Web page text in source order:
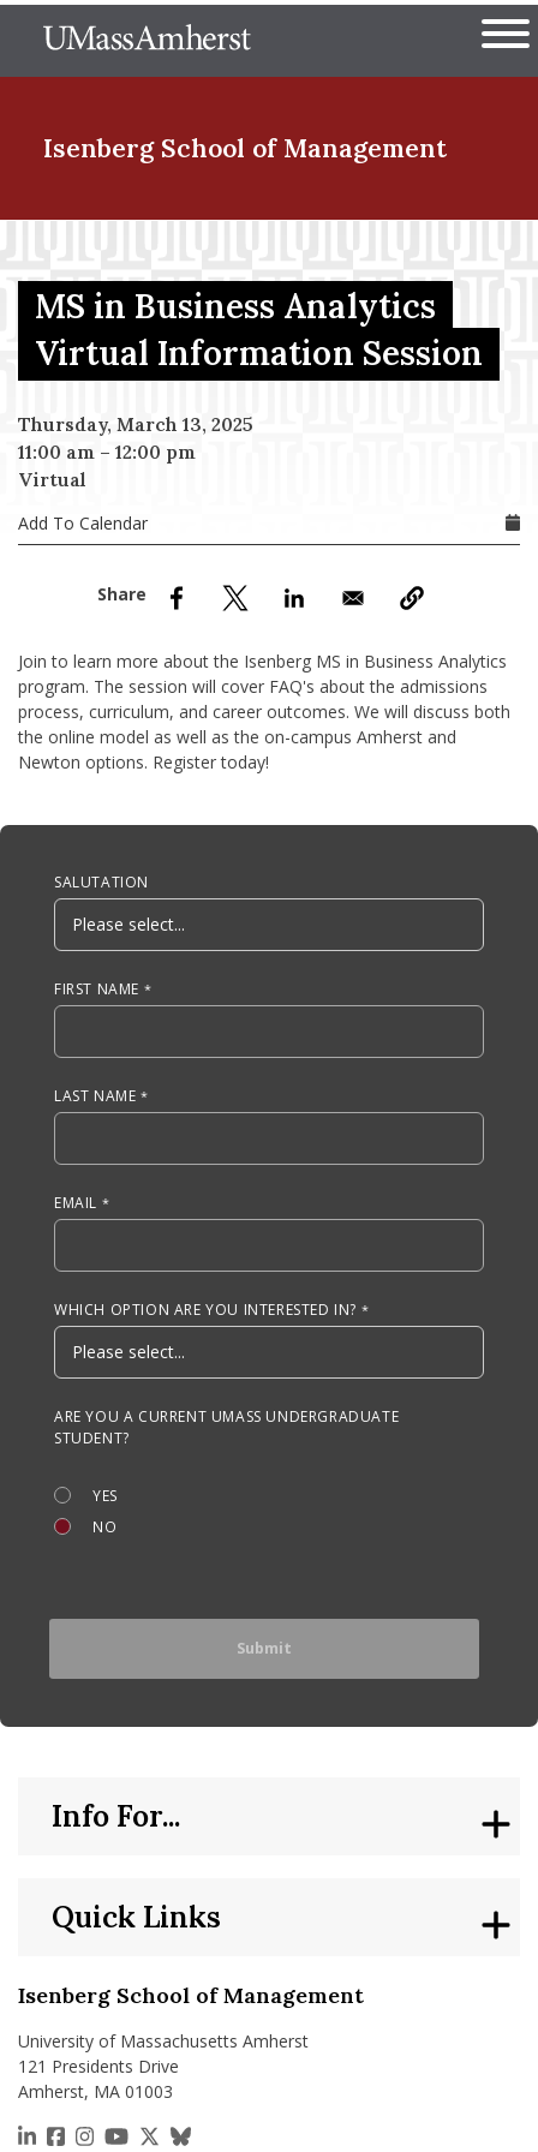
to
The University of
Isenberg School of Management
Menu Item
Menu Item
Menu Item
Menu Item
MS in Business Analytics
Virtual Information Session
Thursday, March 13, 2025
11:00 am – 12:00 pm
Virtual
Add To Calendar
Join to learn more about the Isenberg MS in Business Analytics
program. The session will cover FAQ's about the admissions
process, curriculum, and career outcomes. We will discuss both
the online model as well as the on-campus Amherst and
Newton options. Register today!
Anchor Tag
SALUTATION
FIRST NAME
LAST NAME
EMAIL
WHICH OPTION ARE YOU INTERESTED IN?
ARE YOU A CURRENT UMASS UNDERGRADUATE
STUDENT?
YES
NO
Isenberg School of Management
University of Massachusetts Amherst
121 Presidents Drive
Amherst, MA 01003
https://www.linkedin.com/school/isenberg-school-
https://www.facebook.com/isenbergumass
https://www.instagram.com/isenbergumass
https://www.youtube.com/IsenbergUMass
https://x.com/Isenbergumass
https://bsky.app/profile/
Quick Links
Info For...